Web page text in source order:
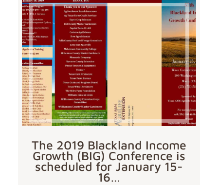
The 2019 Blackland Income
Growth (BIG) Conference is
scheduled for January 15-
16…